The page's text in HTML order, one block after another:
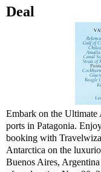
Deal
Embark on the
ports in Patagonia.
booking with
Antarctica on the
Buenos Aires,